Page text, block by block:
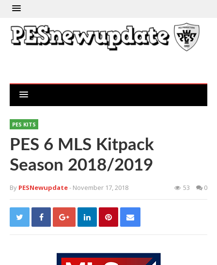
PES KITS
PES 6 MLS Kitpack
Season 2018/2019
By PESNewupdate- November 17, 2018 53 0